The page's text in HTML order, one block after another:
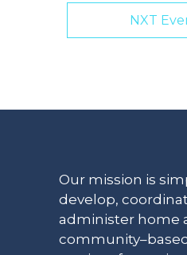
NXT
Our mission is
develop,
administer home